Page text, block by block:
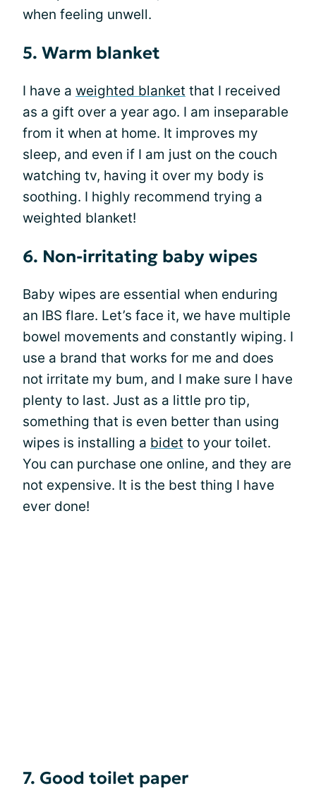
when feeling unwell.
5. Warm blanket
I have a weighted blanket that I received
as a gift over a year ago. I am inseparable
from it when at home. It improves my
sleep, and even if I am just on the couch
watching tv, having it over my body is
soothing. I highly recommend trying a
weighted blanket!
6. Non-irritating baby wipes
Baby wipes are essential when enduring
an IBS flare. Let’s face it, we have multiple
bowel movements and constantly wiping. I
use a brand that works for me and does
not irritate my bum, and I make sure I have
plenty to last. Just as a little pro tip,
something that is even better than using
wipes is installing a bidet to your toilet.
You can purchase one online, and they are
not expensive. It is the best thing I have
ever done!
7. Good toilet paper